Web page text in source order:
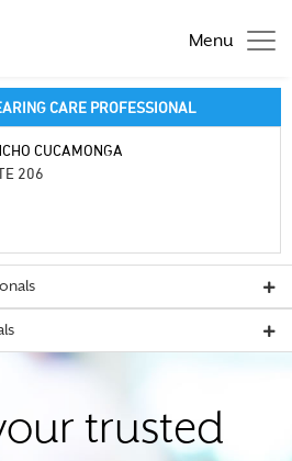
Menu
CARE PROFESSIONAL
CUCAMONGA
206
trusted